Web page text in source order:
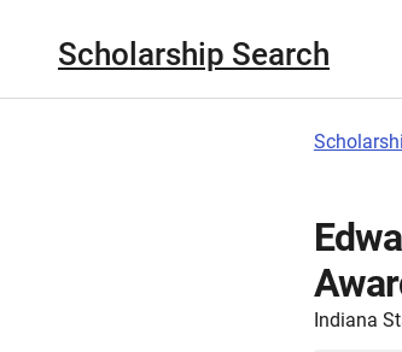
Scholarship Search
Indiana